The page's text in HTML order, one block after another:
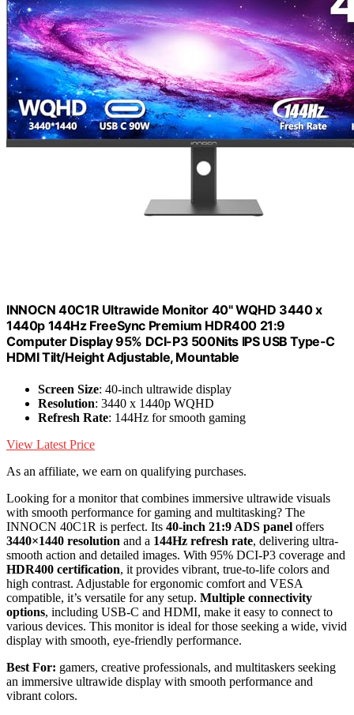
INNOCN 40C1R Ultrawide Monitor 40" WQHD 3440 x
1440p 144Hz FreeSync Premium HDR400 21:9
Computer Display 95% DCI-P3 500Nits IPS USB Type-C
HDMI Tilt/Height Adjustable, Mountable
Screen Size: 40-inch ultrawide display
Resolution: 3440 x 1440p WQHD
Refresh Rate: 144Hz for smooth gaming
View Latest Price
As an affiliate, we earn on qualifying purchases.
Looking for a monitor that combines immersive ultrawide visuals
with smooth performance for gaming and multitasking? The
INNOCN 40C1R is perfect. Its 40-inch 21:9 ADS panel offers
3440×1440 resolution and a 144Hz refresh rate, delivering ultra-
smooth action and detailed images. With 95% DCI-P3 coverage and
HDR400 certification, it provides vibrant, true-to-life colors and
high contrast. Adjustable for ergonomic comfort and VESA
compatible, it’s versatile for any setup. Multiple connectivity
options, including USB-C and HDMI, make it easy to connect to
various devices. This monitor is ideal for those seeking a wide, vivid
display with smooth, eye-friendly performance.
Best For: gamers, creative professionals, and multitaskers seeking
an immersive ultrawide display with smooth performance and
vibrant colors.